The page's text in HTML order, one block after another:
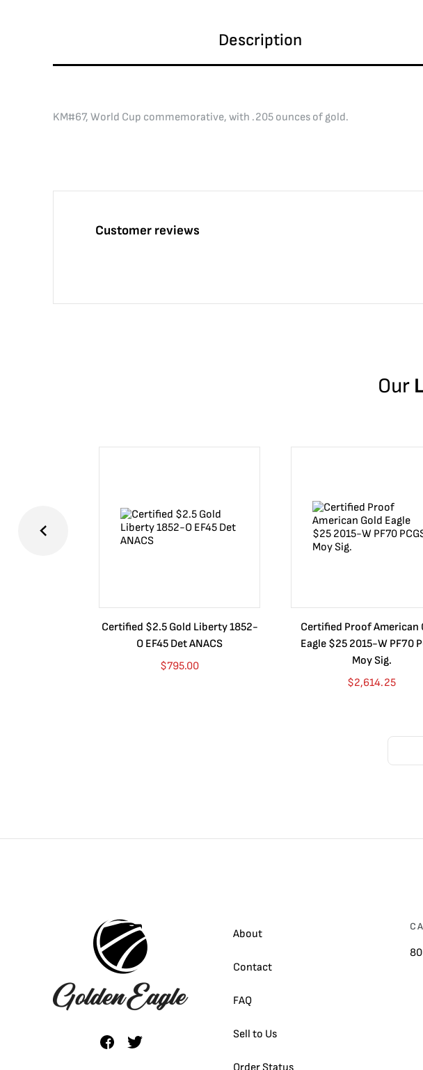
Description
KM#67, World Cup commemorative, with .205 ounces of gold.
Customer reviews
Our
Certified $2.5 Gold Liberty 1852-
O EF45 Det ANACS
$795.00
Certified Proof American
Eagle $25 2015-W PF70
Moy Sig.
$2,614.25
About
Contact
FAQ
Sell to Us